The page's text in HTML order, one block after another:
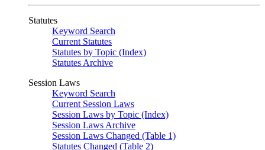
Statutes
Keyword Search
Current Statutes
Statutes by Topic (Index)
Statutes Archive
Session Laws
Keyword Search
Current Session Laws
Session Laws by Topic (Index)
Session Laws Archive
Session Laws Changed (Table 1)
Statutes Changed (Table 2)